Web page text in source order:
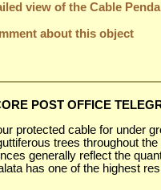
view of the Cable
about this object
POST OFFICE
protected cable for under
trees throughout
generally reflect the
has one of the highest